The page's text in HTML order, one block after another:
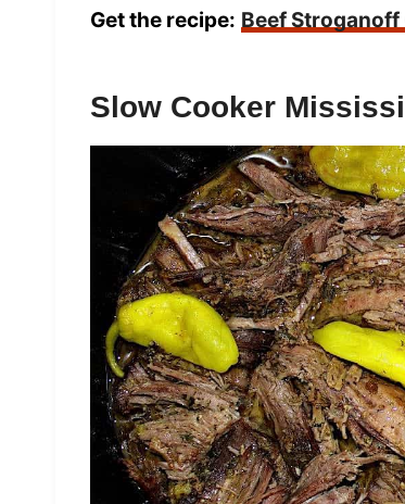
Get the recipe: Beef
Slow Cooker